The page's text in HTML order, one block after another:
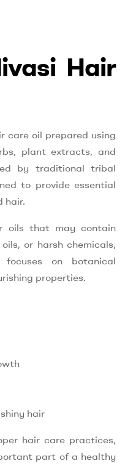
Hair
care oil prepared using
plant extracts, and
by traditional tribal
to provide essential
hair.
oils that may contain
or harsh chemicals,
on botanical
properties.
hair
hair care practices,
part of a healthy